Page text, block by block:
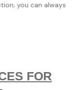
you can always
FOR